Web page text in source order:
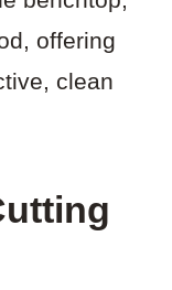
offering
clean